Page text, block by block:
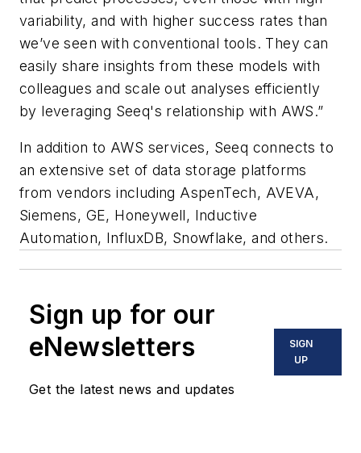
variability, and with higher success rates than
we’ve seen with conventional tools. They can
easily share insights from these models with
colleagues and scale out analyses efficiently
by leveraging Seeq's relationship with AWS.”
In addition to AWS services, Seeq connects to
an extensive set of data storage platforms
from vendors including AspenTech, AVEVA,
Siemens, GE, Honeywell, Inductive
Automation, InfluxDB, Snowflake, and others.
Sign up for our
eNewsletters
Get the latest news and updates
SIGN
UP